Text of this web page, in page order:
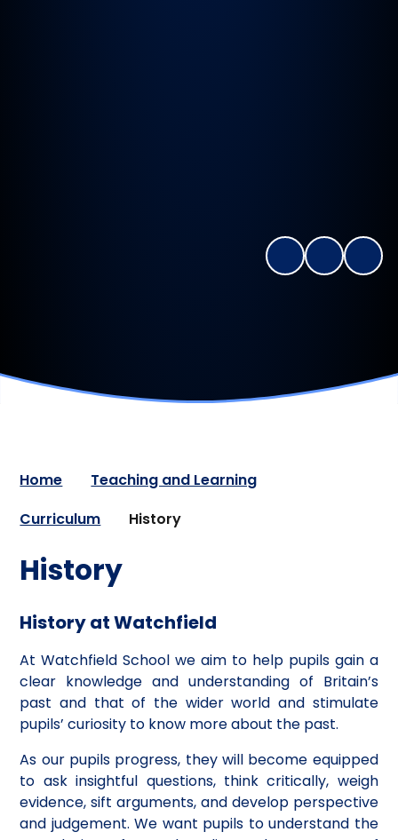
Home
Teaching and Learning
Curriculum
History
History
History at Watchfield
At Watchfield School we aim to help pupils gain a
clear knowledge and understanding of Britain’s
past and that of the wider world and stimulate
pupils’ curiosity to know more about the past.
As our pupils progress, they will become equipped
to ask insightful questions, think critically, weigh
evidence, sift arguments, and develop perspective
and judgement. We want pupils to understand the